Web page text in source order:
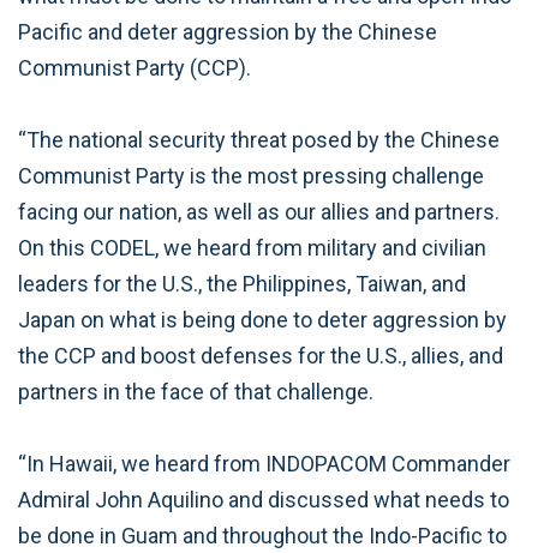
Pacific and deter aggression by the Chinese
Communist Party (CCP).
“The national security threat posed by the Chinese
Communist Party is the most pressing challenge
facing our nation, as well as our allies and partners.
On this CODEL, we heard from military and civilian
leaders for the U.S., the Philippines, Taiwan, and
Japan on what is being done to deter aggression by
the CCP and boost defenses for the U.S., allies, and
partners in the face of that challenge.
“In Hawaii, we heard from INDOPACOM Commander
Admiral John Aquilino and discussed what needs to
be done in Guam and throughout the Indo-Pacific to